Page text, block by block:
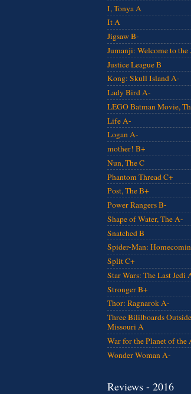
I, Tonya A
It A
Jigsaw B-
Jumanji: Welcome to the
Justice League B
Kong: Skull Island A-
Lady Bird A-
LEGO Batman Movie,
Life A-
Logan A-
mother! B+
Nun, The C
Phantom Thread C+
Post, The B+
Power Rangers B-
Shape of Water, The A-
Snatched B
Spider-Man:
Split C+
Star Wars: The Last Jedi
Stronger B+
Thor: Ragnarok A-
Three Bililboards
Missouri A
War for the Planet of the
Wonder Woman A-
Reviews - 2016